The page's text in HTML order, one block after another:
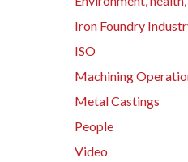
Iron Foundry
ISO
Machining
Metal Castings
People
Video